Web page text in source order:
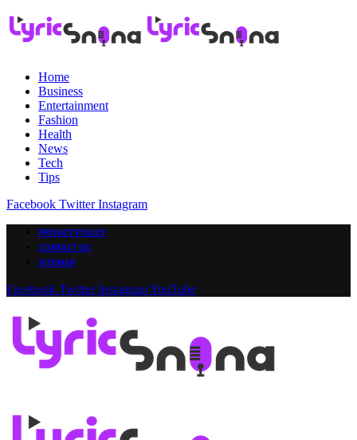
Home
Business
Entertainment
Fashion
Health
News
Tech
Tips
Facebook Twitter Instagram
PRIVACY POLICY
CONTACT US
SITEMAP
Facebook Twitter InstagramYouTube